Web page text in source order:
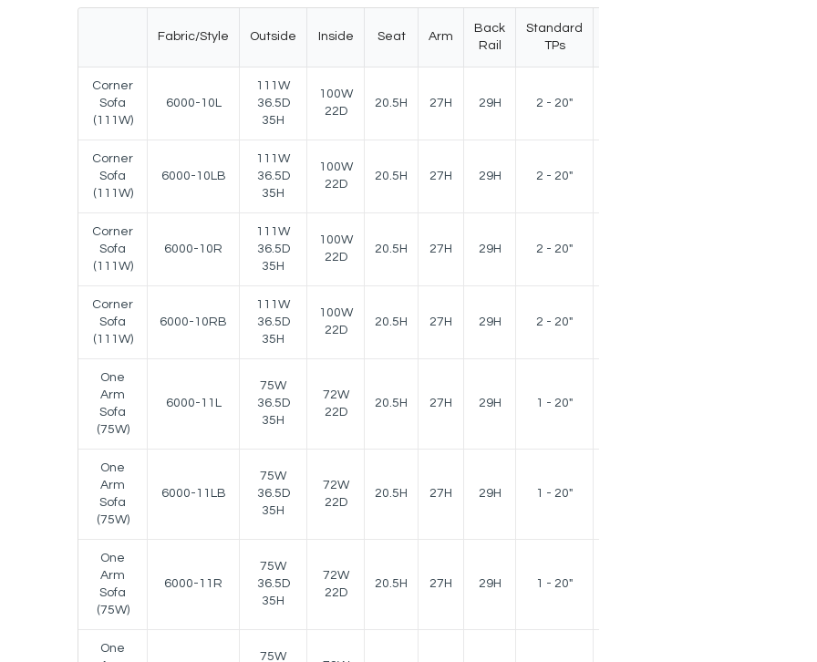
Fabric/Style Outside Inside Seat Arm
Back
Rail
Standard
TPs
Corner
Sofa
(111W)
6000-10L
111W
36.5D
35H
100W
22D
20.5H 27H 29H 2 - 20"
Corner
Sofa
(111W)
6000-10LB
111W
36.5D
35H
100W
22D
20.5H 27H 29H 2 - 20"
Corner
Sofa
(111W)
6000-10R
111W
36.5D
35H
100W
22D
20.5H 27H 29H 2 - 20"
Corner
Sofa
(111W)
6000-10RB
111W
36.5D
35H
100W
22D
20.5H 27H 29H 2 - 20"
One
Arm
Sofa
(75W)
6000-11L
75W
36.5D
35H
72W
22D
20.5H 27H 29H 1 - 20"
One
Arm
Sofa
(75W)
6000-11LB
75W
36.5D
35H
72W
22D
20.5H 27H 29H 1 - 20"
One
Arm
Sofa
(75W)
6000-11R
75W
36.5D
35H
72W
22D
20.5H 27H 29H 1 - 20"
One
75W